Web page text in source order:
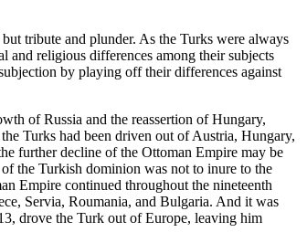
tribute and plunder. As the Turks were always
and religious differences among their subjects
by playing off their differences against
of Russia and the reassertion of Hungary,
Turks had been driven out of Austria, Hungary,
further decline of the Ottoman Empire may be
the Turkish dominion was not to inure to the
Empire continued throughout the nineteenth
Servia, Roumania, and Bulgaria. And it was
drove the Turk out of Europe, leaving him